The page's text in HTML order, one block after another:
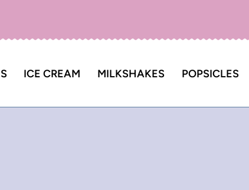
ICE CREAM MILKSHAKES POPSICLES